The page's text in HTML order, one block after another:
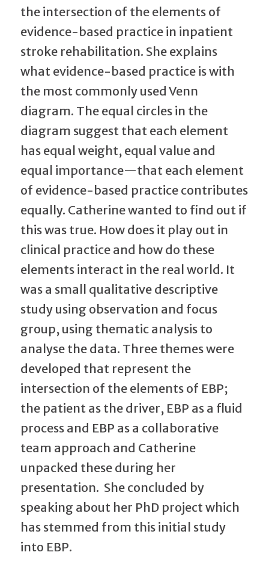
the intersection of the elements of
evidence-based practice in inpatient
stroke rehabilitation. She explains
what evidence-based practice is with
the most commonly used Venn
diagram. The equal circles in the
diagram suggest that each element
has equal weight, equal value and
equal importance—that each element
of evidence-based practice contributes
equally. Catherine wanted to find out if
this was true. How does it play out in
clinical practice and how do these
elements interact in the real world. It
was a small qualitative descriptive
study using observation and focus
group, using thematic analysis to
analyse the data. Three themes were
developed that represent the
intersection of the elements of EBP;
the patient as the driver, EBP as a fluid
process and EBP as a collaborative
team approach and Catherine
unpacked these during her
presentation. She concluded by
speaking about her PhD project which
has stemmed from this initial study
into EBP.